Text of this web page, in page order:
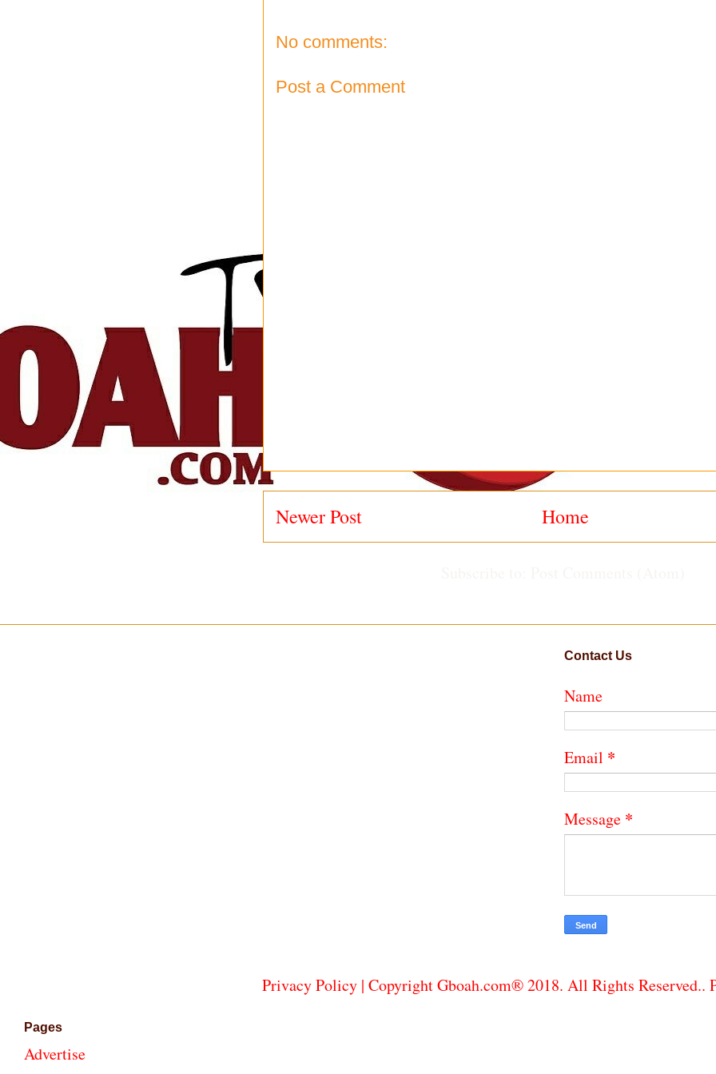
No comments:
Post a Comment
Newer Post Home
Contact Us
Name
Email *
Message *
Privacy Policy| Copyright Gboah.com® 2018. All Rights Reserved..
Pages
Advertise